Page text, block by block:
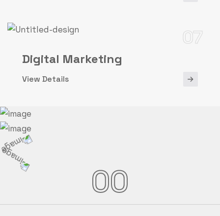
Digital Marketing
07
View Details
00